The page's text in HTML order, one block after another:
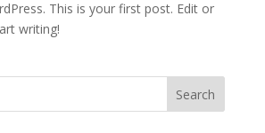
This is your first post. Edit or
writing!
Search